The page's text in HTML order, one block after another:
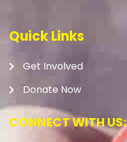
Quick Links
Get Involved
Donate Now
CONNECT WITH US: